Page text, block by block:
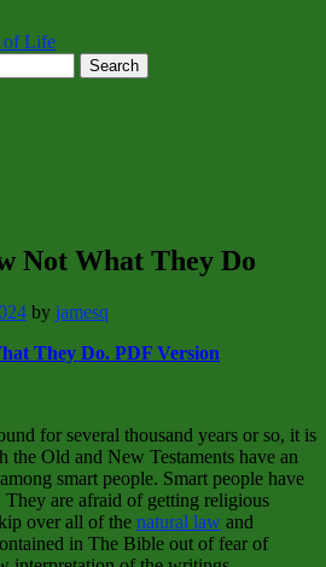
Issues of Life
Of Life Reality
Not What They Do
by jamesq
They Do. PDF Version
for several thousand years or so, it is
the Old and New Testaments have an
smart people. Smart people have
They are afraid of getting religious
over all of the natural law and
in The Bible out of fear of